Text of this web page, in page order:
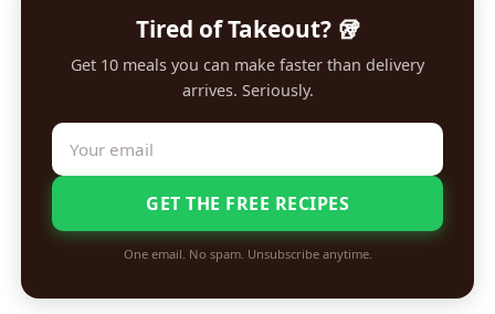
Tired of Takeout? 🥡
Get 10 meals you can make faster than delivery
arrives. Seriously.
GET THE FREE RECIPES
One email. No spam. Unsubscribe anytime.